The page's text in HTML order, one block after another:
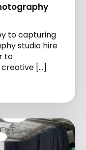
to capturing
studio hire
to
[…]